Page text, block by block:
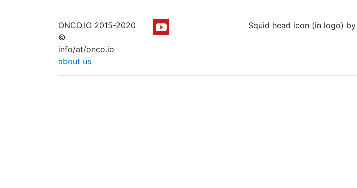
ONCO.IO 2015-2020
©
info/at/onco.io
about us
Squid head icon (in logo) by